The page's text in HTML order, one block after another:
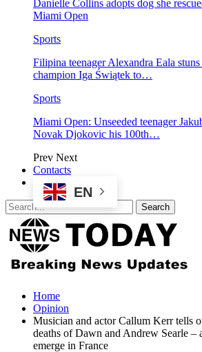
Danielle Collins adopts dog she
Miami Open
Sports
Filipina teenager Alexandra Eala
champion Iga Świątek to…
Sports
Miami Open: Unseeded teenager
Novak Djokovic his 100th…
Prev Next
Contacts
EN
Home
Opinion
Musician and actor Callum Kerr tells
deaths of Dawn and Andrew Searle –
emerge in France